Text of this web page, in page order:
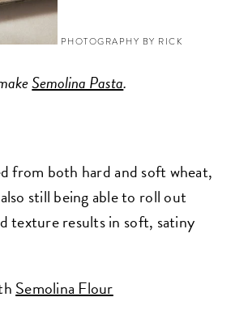
PHOTOGRAPHY BY RICK
Semolina Pasta.
from both hard and soft wheat,
still being able to roll out
texture results in soft, satiny
Semolina Flour